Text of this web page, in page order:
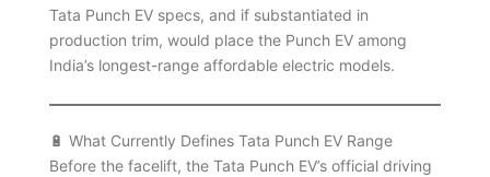
Tata Punch EV specs, and if substantiated in
production trim, would place the Punch EV among
India’s longest-range affordable electric models.
🔋 What Currently Defines Tata Punch EV Range
Before the facelift, the Tata Punch EV’s official driving